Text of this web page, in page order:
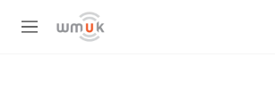
Skip to main content
M